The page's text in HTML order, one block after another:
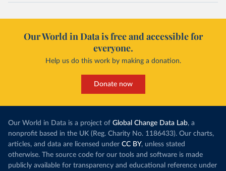
Our World in Data is free and accessible for
everyone.
Help us do this work by making a donation.
Donate now
Our World in Data is a project of Global Change Data Lab, a
nonprofit based in the UK (Reg. Charity No. 1186433). Our charts,
articles, and data are licensed under CC BY, unless stated
otherwise. The source code for our tools and software is made
publicly available for transparency and educational reference under